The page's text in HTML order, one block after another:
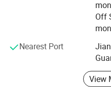
Off
Nearest Port
View